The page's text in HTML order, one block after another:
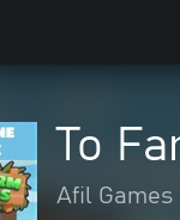
To
Afil Games